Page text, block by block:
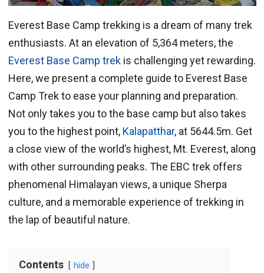
Everest Base Camp trekking is a dream of many trek
enthusiasts. At an elevation of 5,364 meters, the
Everest Base Camp trekis challenging yet rewarding.
Here, we present a complete guide to Everest Base
Camp Trek to ease your planning and preparation.
Not only takes you to the base camp but also takes
you to the highest point, Kalapatthar, at 5644.5m. Get
a close view of the world’s highest, Mt. Everest, along
with other surrounding peaks. The EBC trek offers
phenomenal Himalayan views, a unique Sherpa
culture, and a memorable experience of trekking in
the lap of beautiful nature.
Contents hide